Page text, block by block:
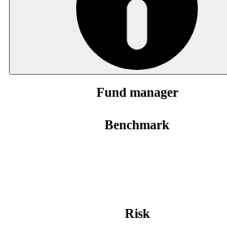
Fund manager
Benchmark
Risk